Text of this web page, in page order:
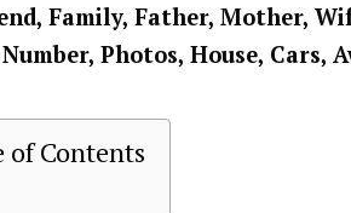
Family, Father, Mother,
Photos, House, Cars,
of Contents